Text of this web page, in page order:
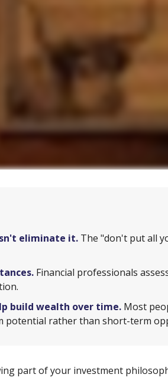
eliminate it. The "don't put all
Financial professionals
build wealth over time. Most
potential rather than short-term
part of your investment